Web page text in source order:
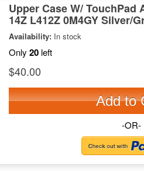
Upper Case W/ TouchPad
14Z L412Z 0M4GY Silver/
Availability: In stock
Only 20 left
$40.00
Add to
-OR-